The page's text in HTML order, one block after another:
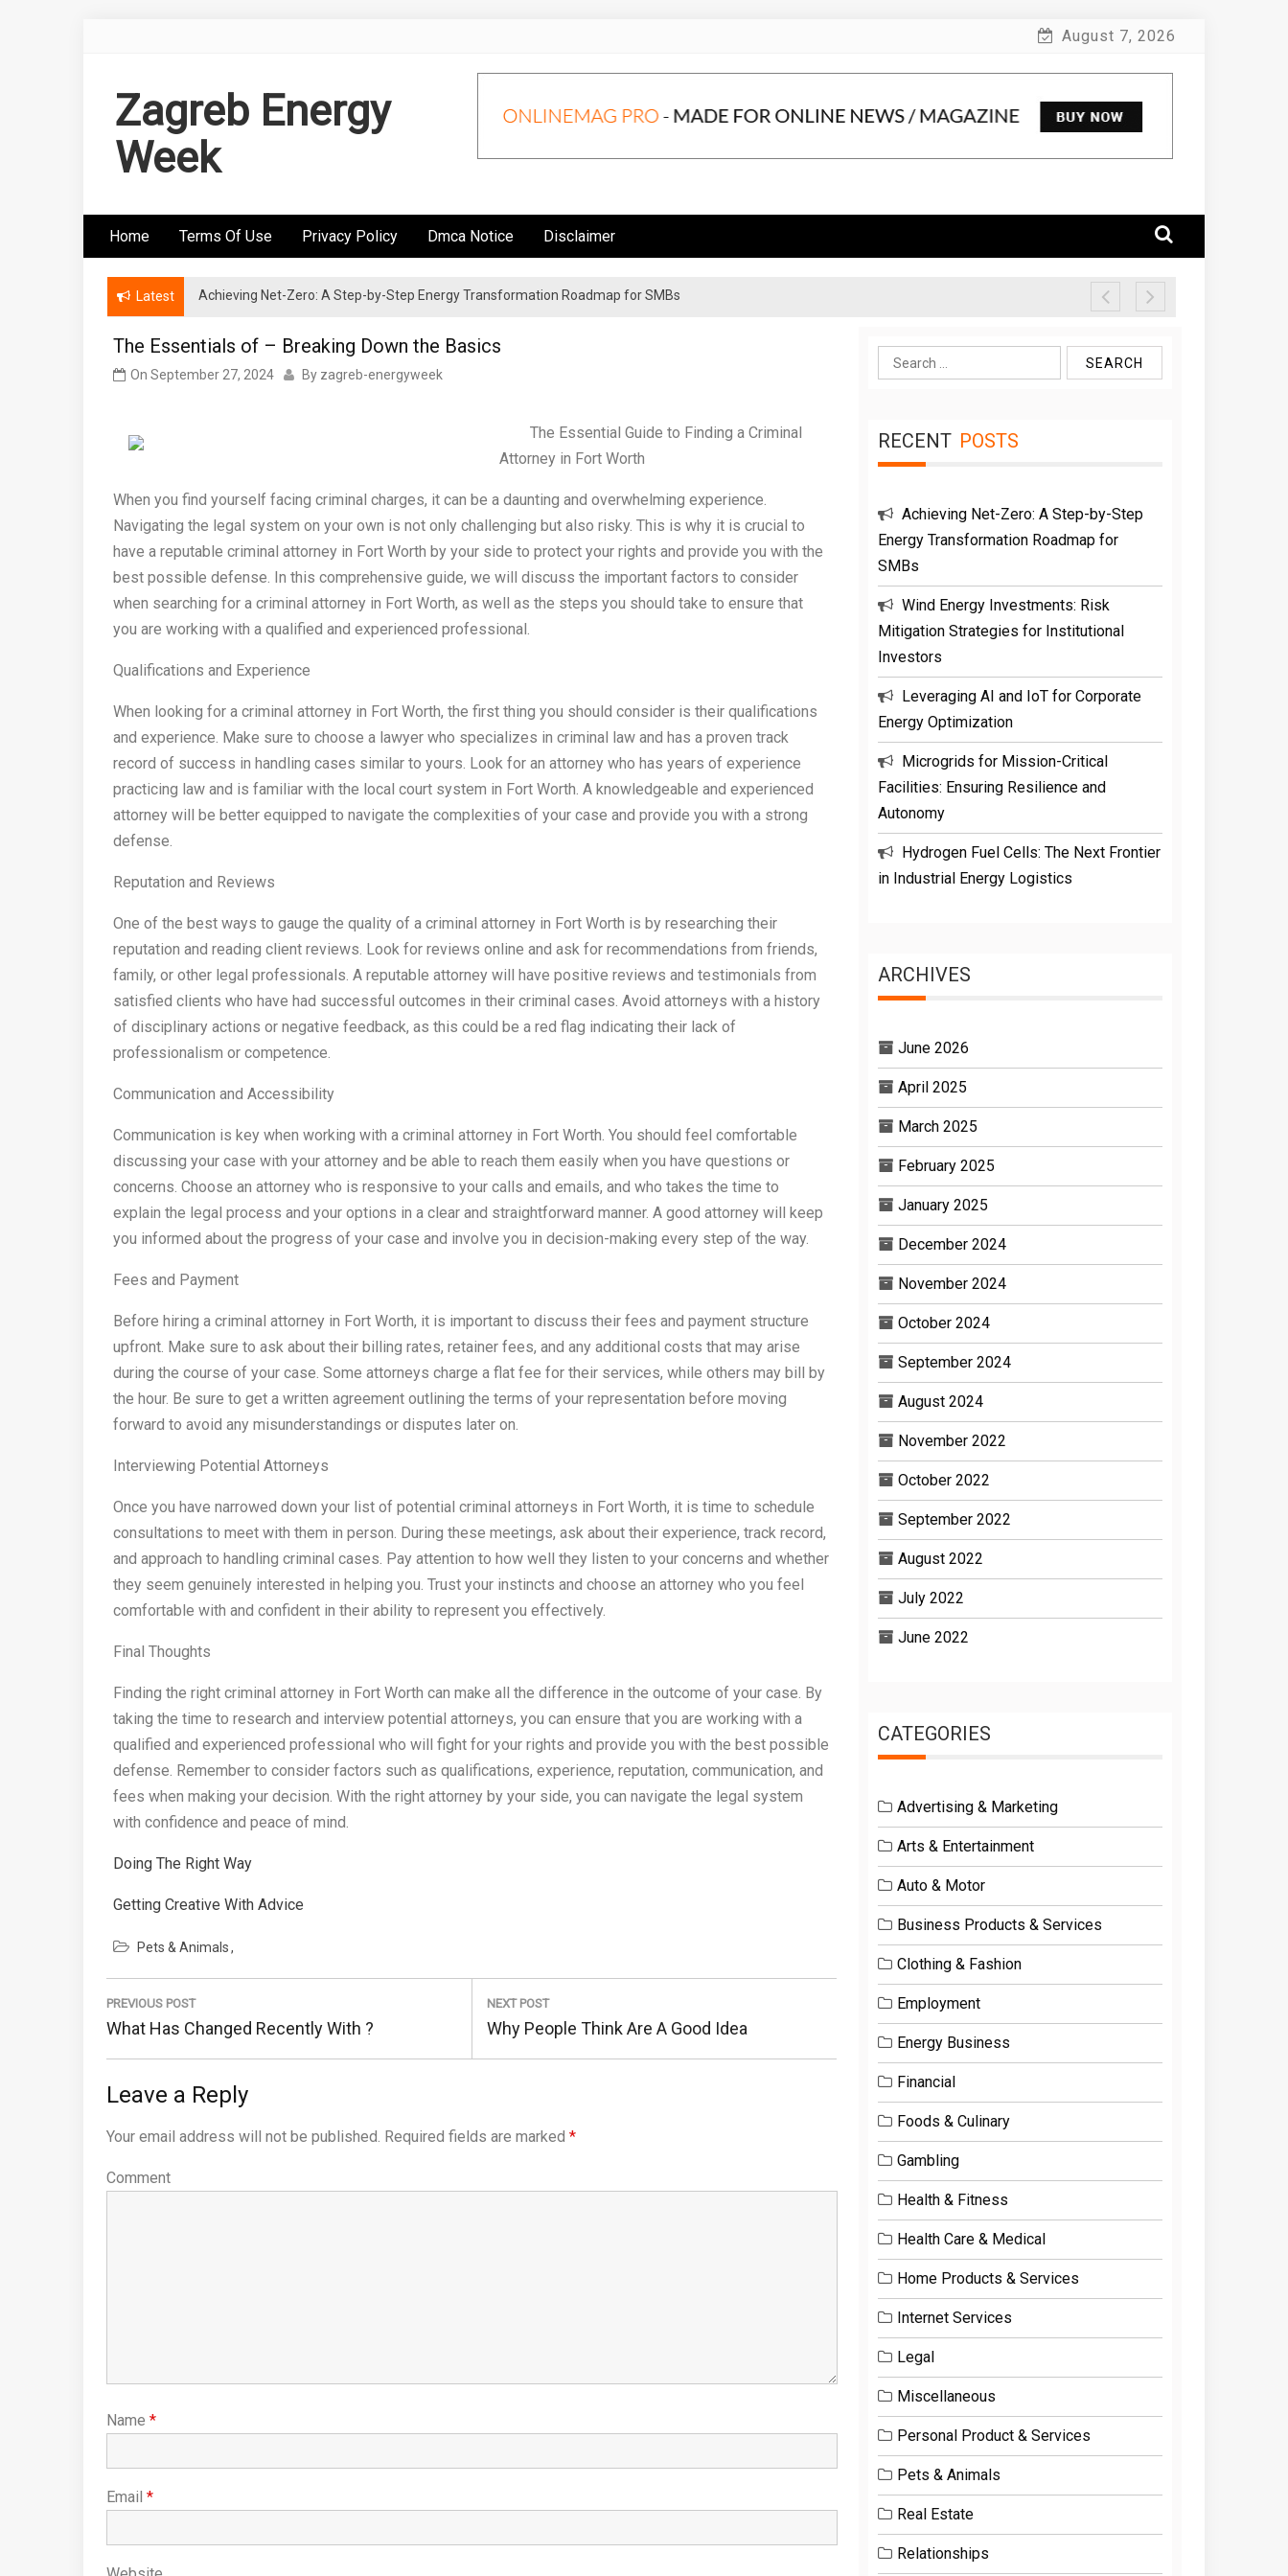
August 7, 2026
Zagreb Energy
Week
Home Terms Of Use Privacy Policy Dmca Notice Disclaimer
Latest Achieving Net-Zero: A Step-by-Step Energy Transformation Roadmap for SMBs
Wind Energy Investments: Risk Mitigation Strategies for Institutional Investors
The Essentials of – Breaking Down the Basics
On September 27, 2024 By zagreb-energyweek
The Essential Guide to Finding a Criminal
Attorney in Fort Worth
When you find yourself facing criminal charges, it can be a daunting and overwhelming experience.
Navigating the legal system on your own is not only challenging but also risky. This is why it is crucial to
have a reputable criminal attorney in Fort Worth by your side to protect your rights and provide you with the
best possible defense. In this comprehensive guide, we will discuss the important factors to consider
when searching for a criminal attorney in Fort Worth, as well as the steps you should take to ensure that
you are working with a qualified and experienced professional.
Qualifications and Experience
When looking for a criminal attorney in Fort Worth, the first thing you should consider is their qualifications
and experience. Make sure to choose a lawyer who specializes in criminal law and has a proven track
record of success in handling cases similar to yours. Look for an attorney who has years of experience
practicing law and is familiar with the local court system in Fort Worth. A knowledgeable and experienced
attorney will be better equipped to navigate the complexities of your case and provide you with a strong
defense.
Reputation and Reviews
One of the best ways to gauge the quality of a criminal attorney in Fort Worth is by researching their
reputation and reading client reviews. Look for reviews online and ask for recommendations from friends,
family, or other legal professionals. A reputable attorney will have positive reviews and testimonials from
satisfied clients who have had successful outcomes in their criminal cases. Avoid attorneys with a history
of disciplinary actions or negative feedback, as this could be a red flag indicating their lack of
professionalism or competence.
Communication and Accessibility
Communication is key when working with a criminal attorney in Fort Worth. You should feel comfortable
discussing your case with your attorney and be able to reach them easily when you have questions or
concerns. Choose an attorney who is responsive to your calls and emails, and who takes the time to
explain the legal process and your options in a clear and straightforward manner. A good attorney will keep
you informed about the progress of your case and involve you in decision-making every step of the way.
Fees and Payment
Before hiring a criminal attorney in Fort Worth, it is important to discuss their fees and payment structure
upfront. Make sure to ask about their billing rates, retainer fees, and any additional costs that may arise
during the course of your case. Some attorneys charge a flat fee for their services, while others may bill by
the hour. Be sure to get a written agreement outlining the terms of your representation before moving
forward to avoid any misunderstandings or disputes later on.
Interviewing Potential Attorneys
Once you have narrowed down your list of potential criminal attorneys in Fort Worth, it is time to schedule
consultations to meet with them in person. During these meetings, ask about their experience, track record,
and approach to handling criminal cases. Pay attention to how well they listen to your concerns and whether
they seem genuinely interested in helping you. Trust your instincts and choose an attorney who you feel
comfortable with and confident in their ability to represent you effectively.
Final Thoughts
Finding the right criminal attorney in Fort Worth can make all the difference in the outcome of your case. By
taking the time to research and interview potential attorneys, you can ensure that you are working with a
qualified and experienced professional who will fight for your rights and provide you with the best possible
defense. Remember to consider factors such as qualifications, experience, reputation, communication, and
fees when making your decision. With the right attorney by your side, you can navigate the legal system
with confidence and peace of mind.
Doing The Right Way
Getting Creative With Advice
Pets & Animals
Post
navigation
PREVIOUS POST
Previous
Post:
What Has Changed Recently With ?
NEXT POST
Next
Post:
Why People Think Are A Good Idea
Leave a Reply
Your email address will not be published. Required fields are marked *
Comment
Name *
Email *
Search
for:
RECENT POSTS
Achieving Net-Zero: A Step-by-Step
Energy Transformation Roadmap for
SMBs
Wind Energy Investments: Risk
Mitigation Strategies for Institutional
Investors
Leveraging AI and IoT for Corporate
Energy Optimization
Microgrids for Mission-Critical
Facilities: Ensuring Resilience and
Autonomy
Hydrogen Fuel Cells: The Next Frontier
in Industrial Energy Logistics
ARCHIVES
June 2026
April 2025
March 2025
February 2025
January 2025
December 2024
November 2024
October 2024
September 2024
August 2024
November 2022
October 2022
September 2022
August 2022
July 2022
June 2022
CATEGORIES
Advertising & Marketing
Arts & Entertainment
Auto & Motor
Business Products & Services
Clothing & Fashion
Employment
Energy Business
Financial
Foods & Culinary
Gambling
Health & Fitness
Health Care & Medical
Home Products & Services
Internet Services
Legal
Miscellaneous
Personal Product & Services
Pets & Animals
Real Estate
Relationships